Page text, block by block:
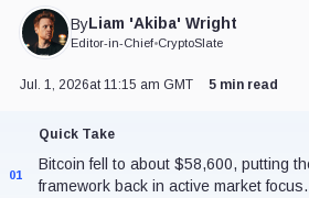
ByLiam 'Akiba' Wright
Editor-in-Chief•CryptoSlate
Jul. 1, 2026at 11:15 am GMT 5 min read
Quick Take
01
Bitcoin fell to about $58,600, putting
framework back in active market focus.